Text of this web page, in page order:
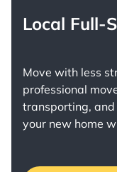
Local Full-
Move with less
professional
transporting,
your new home